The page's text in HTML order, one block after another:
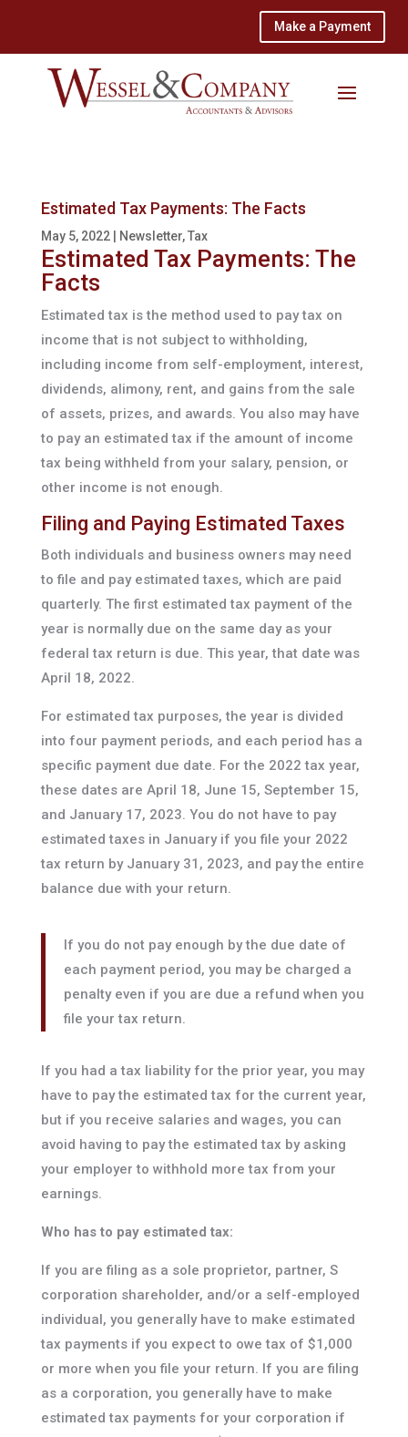
Make a Payment
Estimated Tax Payments: The Facts
May 5, 2022| Newsletter,Tax
Estimated Tax Payments: The
Facts
Estimated tax is the method used to pay tax on
income that is not subject to withholding,
including income from self-employment, interest,
dividends, alimony, rent, and gains from the sale
of assets, prizes, and awards. You also may have
to pay an estimated tax if the amount of income
tax being withheld from your salary, pension, or
other income is not enough.
Filing and Paying Estimated Taxes
Both individuals and business owners may need
to file and pay estimated taxes, which are paid
quarterly. The first estimated tax payment of the
year is normally due on the same day as your
federal tax return is due. This year, that date was
April 18, 2022.
For estimated tax purposes, the year is divided
into four payment periods, and each period has a
specific payment due date. For the 2022 tax year,
these dates are April 18, June 15, September 15,
and January 17, 2023. You do not have to pay
estimated taxes in January if you file your 2022
tax return by January 31, 2023, and pay the entire
balance due with your return.
If you do not pay enough by the due date of
each payment period, you may be charged a
penalty even if you are due a refund when you
file your tax return.
If you had a tax liability for the prior year, you may
have to pay the estimated tax for the current year,
but if you receive salaries and wages, you can
avoid having to pay the estimated tax by asking
your employer to withhold more tax from your
earnings.
Who has to pay estimated tax:
If you are filing as a sole proprietor, partner, S
corporation shareholder, and/or a self-employed
individual, you generally have to make estimated
tax payments if you expect to owe tax of $1,000
or more when you file your return. If you are filing
as a corporation, you generally have to make
estimated tax payments for your corporation if